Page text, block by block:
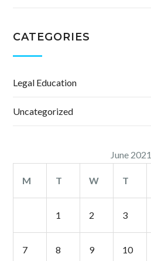
CATEGORIES
Legal Education
Uncategorized
June 2021
M T W T
1 2 3
7 8 9 10